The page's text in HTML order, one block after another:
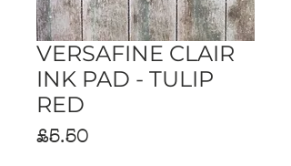
VERSAFINE CLAIR
INK PAD - TULIP
RED
£5.50Price